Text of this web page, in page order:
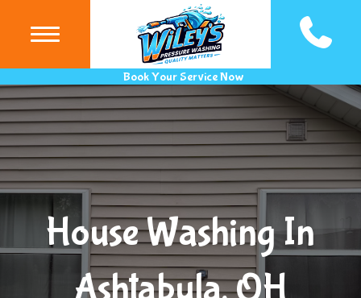
(440)
Book Your Service Now
House Washing In